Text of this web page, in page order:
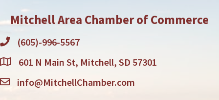
Mitchell Area Chamber of Commerce
(605)-996-5567
601 N Main St, Mitchell, SD 57301
info@MitchellChamber.com